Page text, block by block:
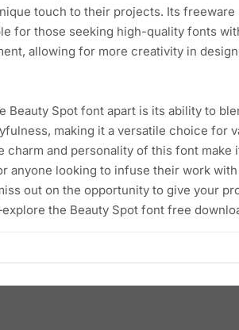
touch to their projects. Its
for those seeking high-quality fonts
allowing for more creativity in design
Beauty Spot font apart is its ability to
making it a versatile choice for
charm and personality of this font make
anyone looking to infuse their work
out on the opportunity to give your
the Beauty Spot font free